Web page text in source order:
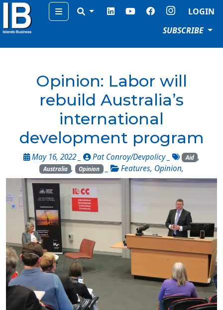
Menu
LOGIN
SUBSCRIBE
Opinion: Labor will
rebuild Australia’s
international
development program
May 16, 2022 _ Pat Conroy/Devpolicy _ Aid ,
Australia , Opinion _ Features, Opinion,